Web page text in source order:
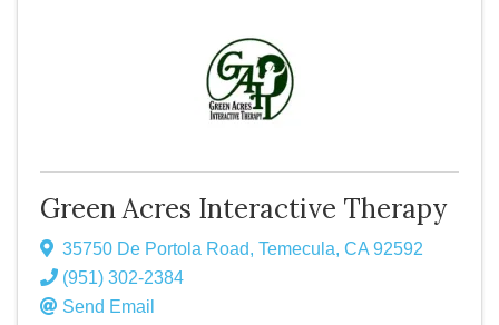
Green Acres Interactive Therapy
35750 De Portola Road, Temecula, CA 92592
(951) 302-2384
Send Email